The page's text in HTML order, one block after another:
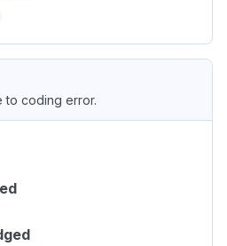
to coding error.